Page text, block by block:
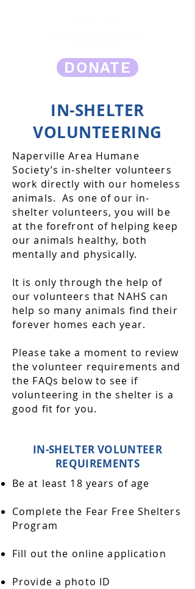
DONATE
IN-SHELTER
VOLUNTEERING
Naperville Area Humane
Society’s in-shelter volunteers
work directly with our homeless
animals. As one of our in-
shelter volunteers, you will be
at the forefront of helping keep
our animals healthy, both
mentally and physically.
It is only through the help of
our volunteers that NAHS can
help so many animals find their
forever homes each year.
Please take a moment to review
the volunteer requirements and
the FAQs below to see if
volunteering in the shelter is a
good fit for you.
IN-SHELTER VOLUNTEER
REQUIREMENTS
Be at least 18 years of age
Complete the Fear Free Shelters
Program
Fill out the online application
Provide a photo ID